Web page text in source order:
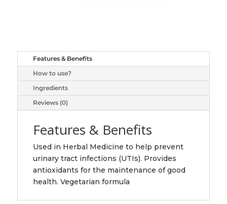
quantity
Features & Benefits
How to use?
Ingredients
Reviews (0)
Features & Benefits
Used in Herbal Medicine to help prevent
urinary tract infections (UTIs). Provides
antioxidants for the maintenance of good
health. Vegetarian formula